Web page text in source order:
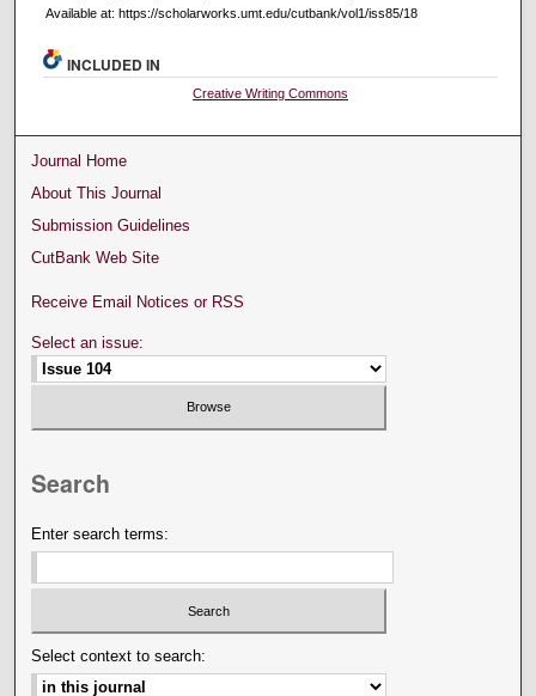
Available at: https://scholarworks.umt.edu/cutbank/vol1/iss85/18
INCLUDED IN
Creative Writing Commons
Journal Home
About This Journal
Submission Guidelines
CutBank Web Site
Receive Email Notices or RSS
Select an issue:
Search
Enter search terms:
Select context to search: